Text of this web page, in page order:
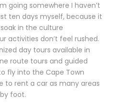
going somewhere I haven’t
ten days myself, because it
in the culture
activities don’t feel rushed.
day tours available in
route tours and guided
fly into the Cape Town
to rent a car as many areas
foot.